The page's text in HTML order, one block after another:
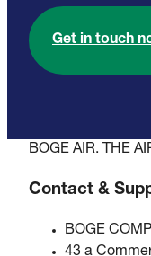
Get in touch
BOGE AIR. THE
Contact &
BOGE
43 a